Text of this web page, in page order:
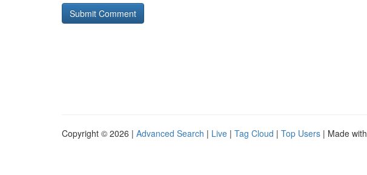
Copyright © 2026 | Advanced Search | Live | Tag Cloud | Top Users | Made with